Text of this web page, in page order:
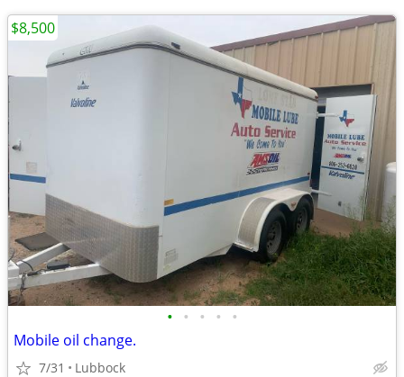
• • • • •
Mobile oil change.
7/31 Lubbock
$8,500